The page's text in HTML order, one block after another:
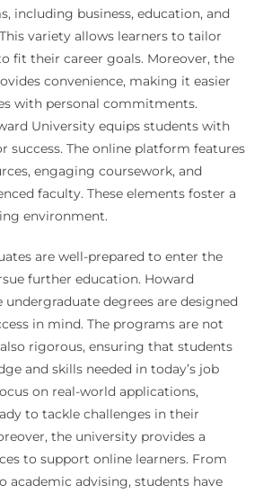
including business, education, and
variety allows learners to tailor
fit their career goals. Moreover, the
convenience, making it easier
with personal commitments.
University equips students with
success. The online platform features
engaging coursework, and
faculty. These elements foster a
environment.
are well-prepared to enter the
further education. Howard
degrees are designed
in mind. The programs are not
rigorous, ensuring that students
and skills needed in today’s job
on real-world applications,
to tackle challenges in their
the university provides a
to support online learners. From
academic advising, students have